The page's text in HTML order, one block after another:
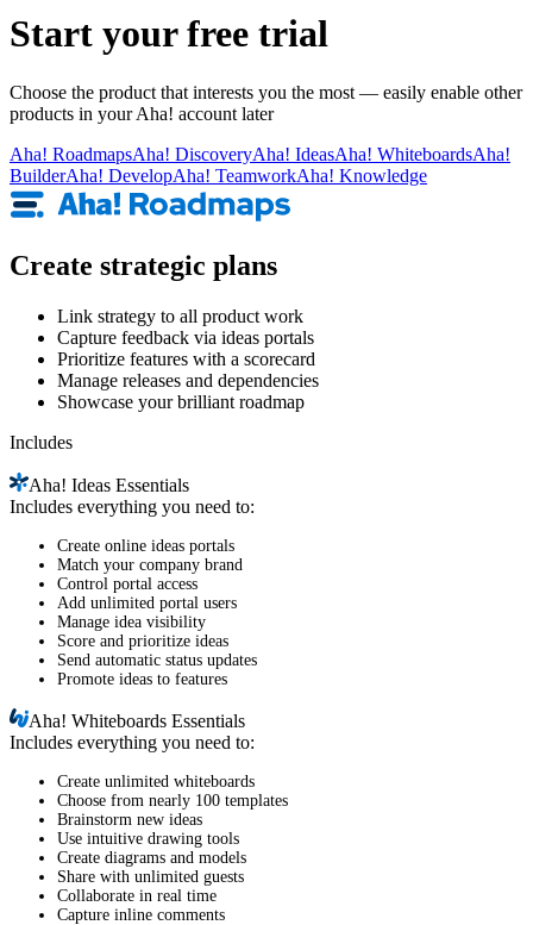
Start your free trial
Choose the product that interests you the most — easily enable other
products in your Aha! account later
Aha! RoadmapsAha! DiscoveryAha! IdeasAha! WhiteboardsAha!
BuilderAha! DevelopAha! TeamworkAha! Knowledge
Create strategic plans
Link strategy to all product work
Capture feedback via ideas portals
Prioritize features with a scorecard
Manage releases and dependencies
Showcase your brilliant roadmap
Includes
Aha! Ideas Essentials
Includes everything you need to:
Create online ideas portals
Match your company brand
Control portal access
Add unlimited portal users
Manage idea visibility
Score and prioritize ideas
Send automatic status updates
Promote ideas to features
Aha!Whiteboards Essentials
Includes everything you need to:
Create unlimited whiteboards
Choose from nearly 100 templates
Brainstorm new ideas
Use intuitive drawing tools
Create diagrams and models
Share with unlimited guests
Collaborate in real time
Capture inline comments